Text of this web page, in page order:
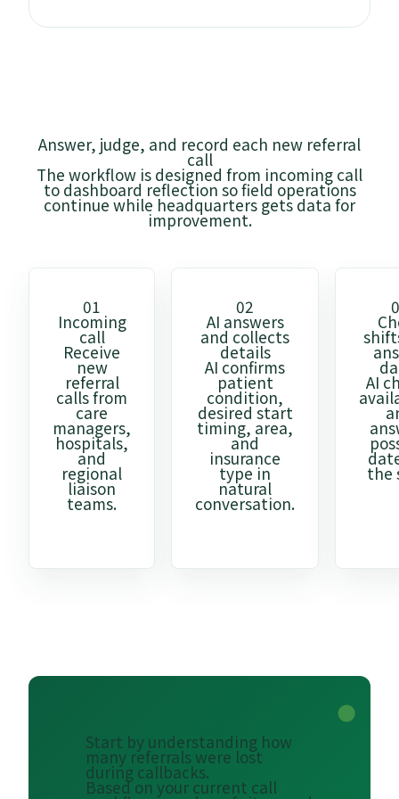
Answer, judge, and record each new referral
call
The workflow is designed from incoming call
to dashboard reflection so field operations
continue while headquarters gets data for
improvement.
01
Incoming
call
Receive
new
referral
calls from
care
managers,
hospitals,
and
regional
liaison
teams.
02
AI answers
and collects
details
AI confirms
patient
condition,
desired start
timing, area,
and
insurance
type in
natural
conversation.
AI
the
Start by understanding how
many referrals were lost
during callbacks.
Based on your current call